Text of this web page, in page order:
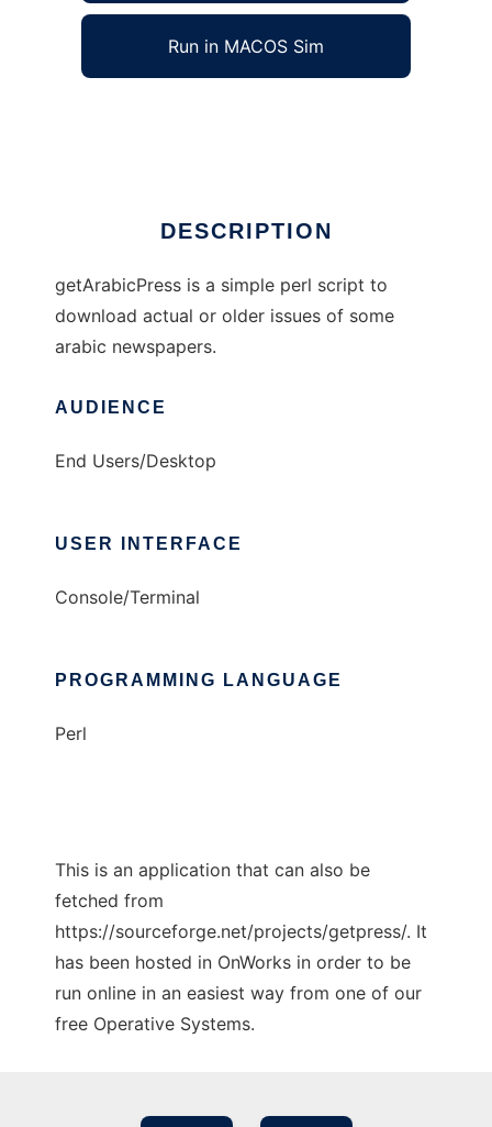
Run in MACOS Sim
DESCRIPTION
getArabicPress is a simple perl script to
download actual or older issues of some
arabic newspapers.
AUDIENCE
End Users/Desktop
USER INTERFACE
Console/Terminal
PROGRAMMING LANGUAGE
Perl
This is an application that can also be
fetched from
https://sourceforge.net/projects/getpress/. It
has been hosted in OnWorks in order to be
run online in an easiest way from one of our
free Operative Systems.